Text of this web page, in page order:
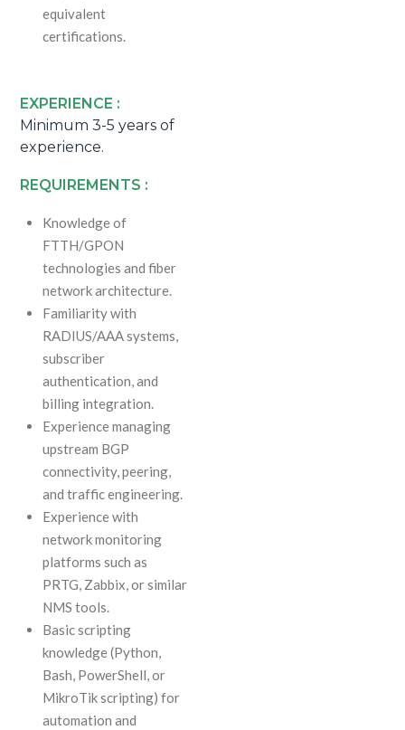
equivalent
certifications.
EXPERIENCE :
Minimum 3-5 years of
experience.
REQUIREMENTS :
Knowledge of
FTTH/GPON
technologies and fiber
network architecture.
Familiarity with
RADIUS/AAA systems,
subscriber
authentication, and
billing integration.
Experience managing
upstream BGP
connectivity, peering,
and traffic engineering.
Experience with
network monitoring
platforms such as
PRTG, Zabbix, or similar
NMS tools.
Basic scripting
knowledge (Python,
Bash, PowerShell, or
MikroTik scripting) for
automation and